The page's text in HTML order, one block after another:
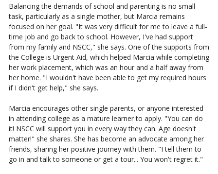
Balancing the demands of school and parenting is no small
task, particularly as a single mother, but Marcia remains
focused on her goal. "It was very difficult for me to leave a full-
time job and go back to school. However, I've had support
from my family and NSCC," she says. One of the supports from
the College is Urgent Aid, which helped Marcia while completing
her work placement, which was an hour and a half away from
her home. "I wouldn't have been able to get my required hours
if I didn't get help," she says.
Marcia encourages other single parents, or anyone interested
in attending college as a mature learner to apply. "You can do
it! NSCC will support you in every way they can. Age doesn't
matter!" she shares. She has become an advocate among her
friends, sharing her positive journey with them. "I tell them to
go in and talk to someone or get a tour... You won't regret it."